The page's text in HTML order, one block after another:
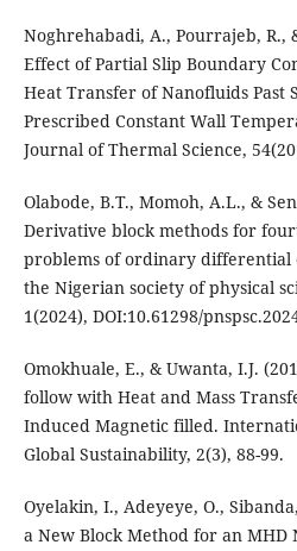
Noghrehabadi, A., Pourrajeb, R.,
Effect of Partial Slip Boundary
Heat Transfer of Nanofluids Past
Prescribed Constant Wall
Journal of Thermal Science,
Olabode, B.T., Momoh, A.L., &
Derivative block methods for
problems of ordinary differential
the Nigerian society of physical
1(2024), DOI:10.61298/
Omokhuale, E., & Uwanta, I.J.
follow with Heat and Mass
Induced Magnetic filled.
Global Sustainability, 2(3), 88-99.
Oyelakin, I., Adeyeye, O.,
a New Block Method for an